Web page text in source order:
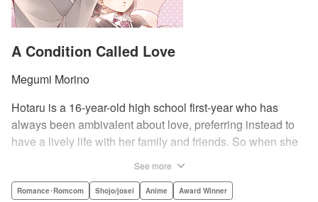
A Condition Called Love
Megumi Morino
Hotaru is a 16-year-old high school first-year who has
always been ambivalent about love, preferring instead to
have a lively life with her family and friends. So when she
offering to share her umbrella. But when he asks her out in
See more
Romance･Romcom Shojo/josei Anime Award Winner